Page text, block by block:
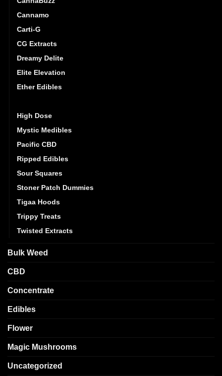
Cannamo
Carti-G
CG Extracts
Dreamy Delite
Elite Elevation
Ether Edibles
High Dose
Mystic Medibles
Pacific CBD
Ripped Edibles
Sour Squares
Stoner Patch Dummies
Tigaa Hoods
Trippy Treats
Twisted Extracts
Bulk Weed
CBD
Concentrate
Edibles
Flower
Magic Mushrooms
Uncategorized